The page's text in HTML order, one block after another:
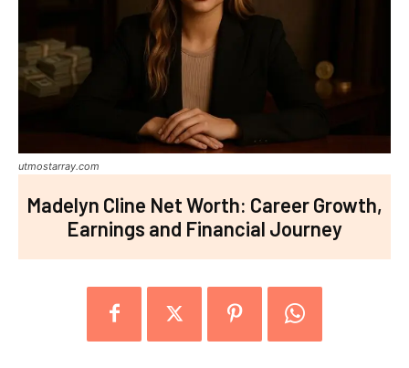
utmostarray.com
Madelyn Cline Net Worth: Career Growth,
Earnings and Financial Journey